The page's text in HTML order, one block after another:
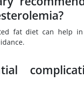
fat diet can help